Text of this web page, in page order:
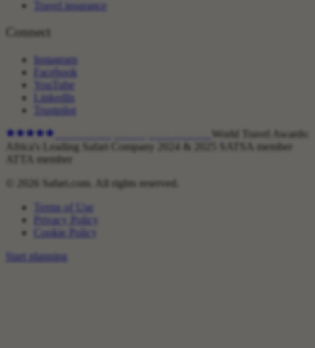
Travel insurance
Connect
Instagram
Facebook
YouTube
LinkedIn
Trustpilot
World Travel Awards:
Africa's Leading Safari Company 2024 & 2025
SATSA member
ATTA member
© 2026 Safari.com. All rights reserved.
Terms of Use
Privacy Policy
Cookie Policy
Start planning